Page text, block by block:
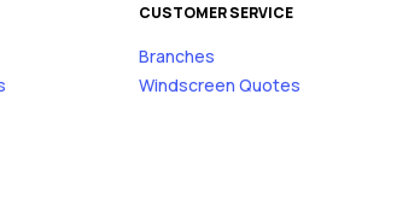
CUSTOMER SERVICE
Branches
Windscreen Quotes